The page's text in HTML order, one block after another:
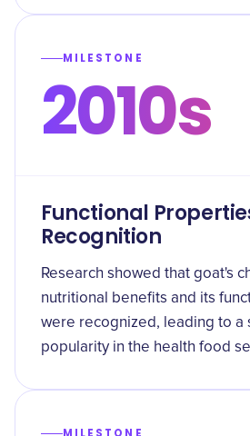
MILESTONE
2010s
Functional
Recognition
Research showed that goat's
nutritional benefits and its
were recognized, leading to a
popularity in the health food